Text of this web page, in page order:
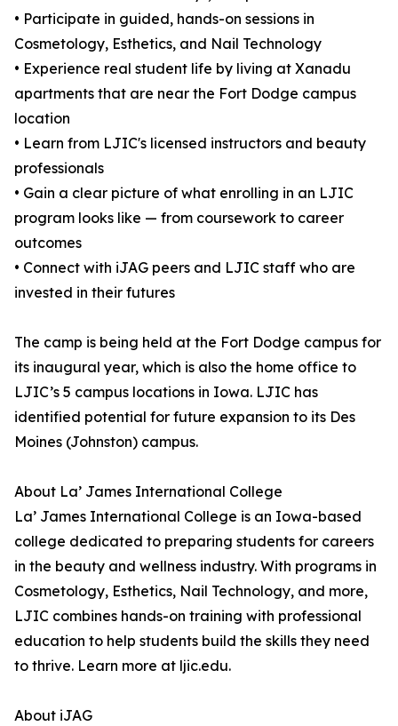
• Participate in guided, hands-on sessions in
Cosmetology, Esthetics, and Nail Technology
• Experience real student life by living at Xanadu
apartments that are near the Fort Dodge campus
location
• Learn from LJIC's licensed instructors and beauty
professionals
• Gain a clear picture of what enrolling in an LJIC
program looks like — from coursework to career
outcomes
• Connect with iJAG peers and LJIC staff who are
invested in their futures
The camp is being held at the Fort Dodge campus for
its inaugural year, which is also the home office to
LJIC’s 5 campus locations in Iowa. LJIC has
identified potential for future expansion to its Des
Moines (Johnston) campus.
About La’ James International College
La’ James International College is an Iowa-based
college dedicated to preparing students for careers
in the beauty and wellness industry. With programs in
Cosmetology, Esthetics, Nail Technology, and more,
LJIC combines hands-on training with professional
education to help students build the skills they need
to thrive. Learn more at ljic.edu.
About iJAG